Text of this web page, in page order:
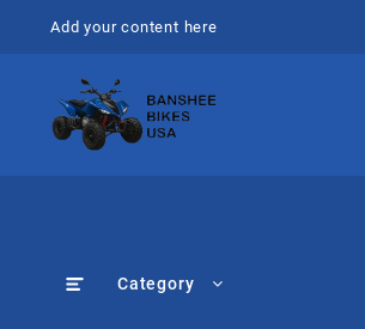
Add your content here
Category